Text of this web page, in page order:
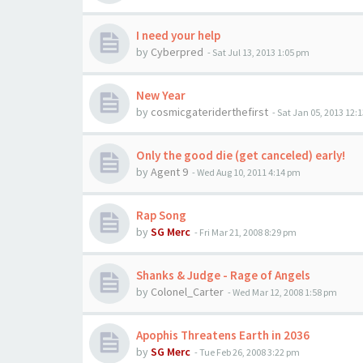
I need your help
by Cyberpred - Sat Jul 13, 2013 1:05 pm
New Year
by cosmicgateriderthefirst - Sat Jan 05, 2013
Only the good die (get canceled) early!
by Agent 9 - Wed Aug 10, 2011 4:14 pm
Rap Song
by SG Merc - Fri Mar 21, 2008 8:29 pm
Shanks & Judge - Rage of Angels
by Colonel_Carter - Wed Mar 12, 2008 1:58 pm
Apophis Threatens Earth in 2036
by SG Merc - Tue Feb 26, 2008 3:22 pm